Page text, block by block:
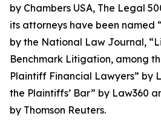
by Chambers USA, The Legal
its attorneys have been named
by the National Law Journal,
Benchmark Litigation, among
Plaintiff Financial Lawyers” by
the Plaintiffs’ Bar” by Law360
by Thomson Reuters.